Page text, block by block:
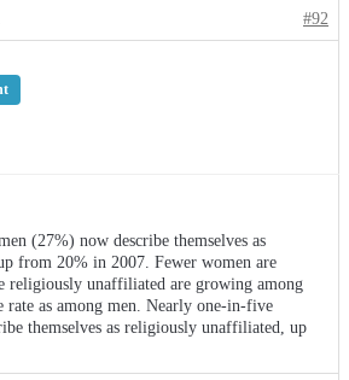
#92
(27%) now describe themselves as
from 20% in 2007. Fewer women are
religiously unaffiliated are growing among
rate as among men. Nearly one-in-five
themselves as religiously unaffiliated, up